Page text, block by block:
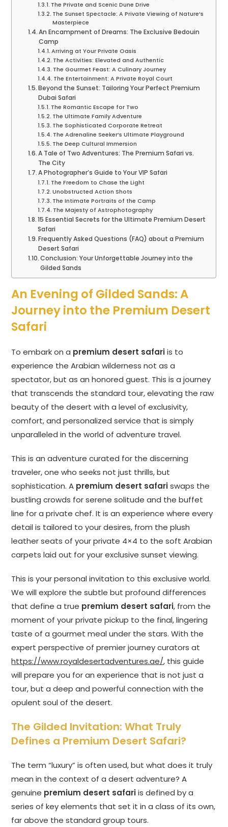
The Private and Scenic Dune Drive
The Sunset Spectacle: A Private Viewing of Nature’s
Masterpiece
An Encampment of Dreams: The Exclusive Bedouin
Camp
Arriving at Your Private Oasis
The Activities: Elevated and Authentic
The Gourmet Feast: A Culinary Journey
The Entertainment: A Private Royal Court
Beyond the Sunset: Tailoring Your Perfect Premium
Dubai Safari
The Romantic Escape for Two
The Ultimate Family Adventure
The Sophisticated Corporate Retreat
The Adrenaline Seeker’s Ultimate Playground
The Deep Cultural Immersion
A Tale of Two Adventures: The Premium Safari vs.
The City
A Photographer’s Guide to Your VIP Safari
The Freedom to Chase the Light
Unobstructed Action Shots
The Intimate Portraits of the Camp
The Majesty of Astrophotography
15 Essential Secrets for the Ultimate Premium Desert
Safari
Frequently Asked Questions (FAQ) about a Premium
Desert Safari
Conclusion: Your Unforgettable Journey into the
Gilded Sands
An Evening of Gilded Sands: A
Journey into the Premium Desert
Safari
To embark on a premium desert safariis to
experience the Arabian wilderness not as a
spectator, but as an honored guest. This is a journey
that transcends the standard tour, elevating the raw
beauty of the desert with a level of exclusivity,
comfort, and personalized service that is simply
unparalleled in the world of adventure travel.
This is an adventure curated for the discerning
traveler, one who seeks not just thrills, but
sophistication. A premium desert safariswaps the
bustling crowds for serene solitude and the buffet
line for a private chef. It is an experience where every
detail is tailored to your desires, from the plush
leather seats of your private 4×4 to the soft Arabian
carpets laid out for your exclusive sunset viewing.
This is your personal invitation to this exclusive world.
We will explore the subtle but profound differences
that define a true premium desert safari, from the
moment of your private pickup to the final, lingering
taste of a gourmet meal under the stars. With the
expert perspective of premier journey curators at
https://www.royaldesertadventures.ae/, this guide
will prepare you for an experience that is not just a
tour, but a deep and powerful connection with the
opulent soul of the desert.
The Gilded Invitation: What Truly
Defines a Premium Desert Safari?
The term “luxury” is often used, but what does it truly
mean in the context of a desert adventure? A
genuine premium desert safariis defined by a
series of key elements that set it in a class of its own,
far above the standard group tours.